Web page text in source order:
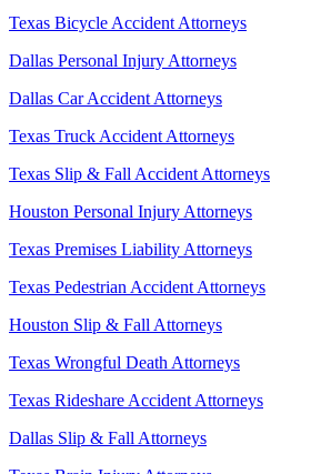
Texas Bicycle Accident Attorneys
Dallas Personal Injury Attorneys
Dallas Car Accident Attorneys
Texas Truck Accident Attorneys
Texas Slip & Fall Accident Attorneys
Houston Personal Injury Attorneys
Texas Premises Liability Attorneys
Texas Pedestrian Accident Attorneys
Houston Slip & Fall Attorneys
Texas Wrongful Death Attorneys
Texas Rideshare Accident Attorneys
Dallas Slip & Fall Attorneys